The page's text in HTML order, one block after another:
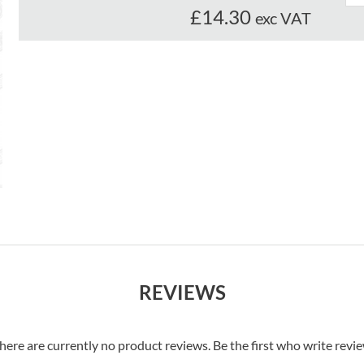
£14.30 exc VAT
REVIEWS
are currently no product reviews. Be the first who write